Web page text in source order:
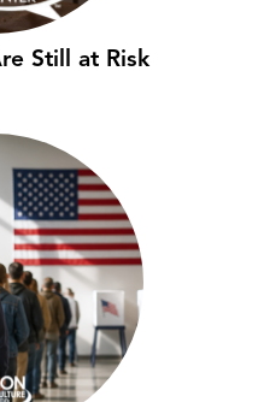
Still at Risk